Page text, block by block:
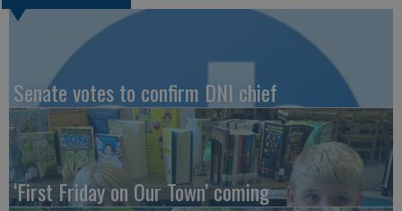
Senate votes to confirm DNI chief
‘First Friday on Our Town’ coming